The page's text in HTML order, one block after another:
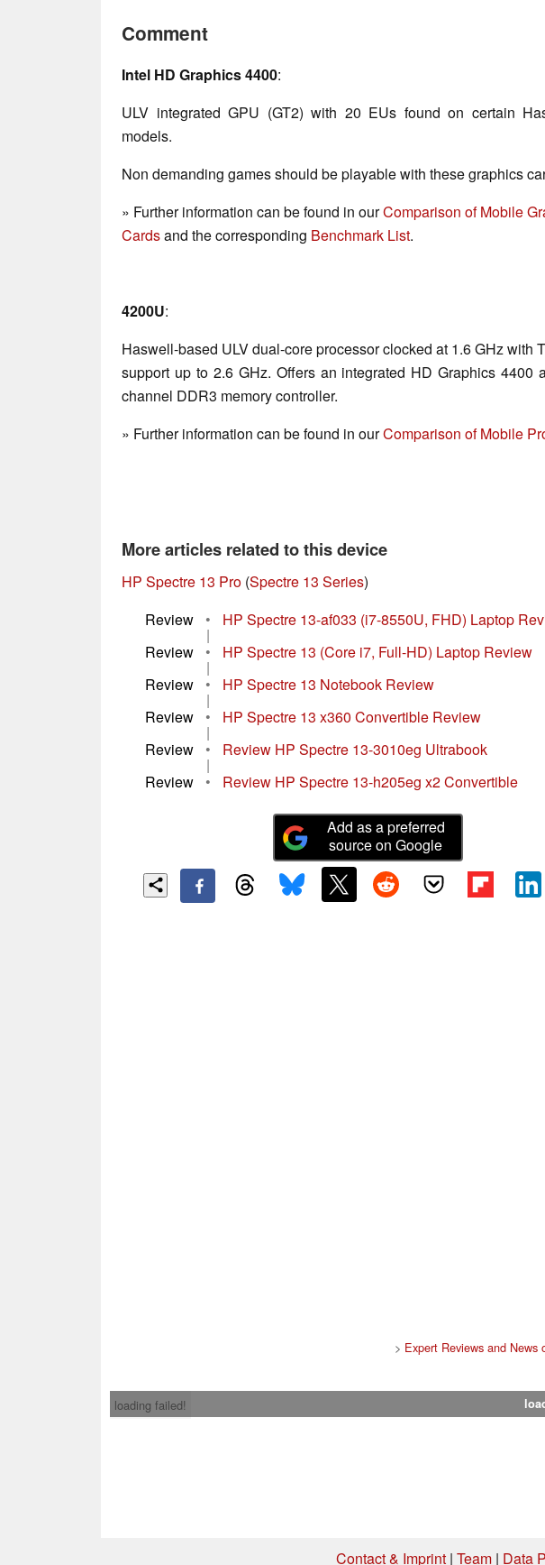
Comment
Intel HD Graphics 4400:
ULV integrated GPU (GT2) with 20 EUs found on certain
models.
Non demanding games should be playable with these graphics
» Further information can be found in ourComparison of Mobile
Cardsand the corresponding Benchmark List.
4200U:
Haswell-based ULV dual-core processor clocked at 1.6 GHz with
support up to 2.6 GHz. Offers an integrated HD Graphics 4400
channel DDR3 memory controller.
» Further information can be found in ourComparison of Mobile
More articles related to this device
HP Spectre 13 Pro (Spectre 13 Series)
Review
• HP Spectre 13-af033 (i7-8550U, FHD) Laptop
|
Review
• HP Spectre 13 (Core i7, Full-HD) Laptop Review
|
Review
• HP Spectre 13 Notebook Review
|
Review
• HP Spectre 13 x360 Convertible Review
|
Review
• Review HP Spectre 13-3010eg Ultrabook
|
Review
• Review HP Spectre 13-h205eg x2 Convertible
Add as a preferred
source on Google
> Expert Reviews and
loading failed!
Contact & Imprint | Team | Data